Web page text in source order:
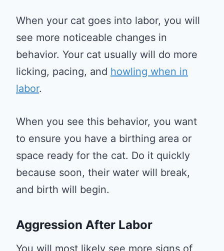
When your cat goes into labor, you will
see more noticeable changes in
behavior. Your cat usually will do more
licking, pacing, and howling when in
labor.
When you see this behavior, you want
to ensure you have a birthing area or
space ready for the cat. Do it quickly
because soon, their water will break,
and birth will begin.
Aggression After Labor
You will most likely see more signs of